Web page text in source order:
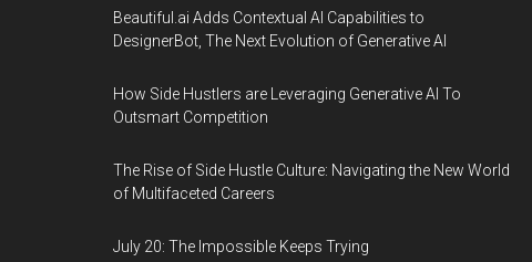
Beautiful.ai Adds Contextual AI Capabilities to
DesignerBot, The Next Evolution of Generative AI
How Side Hustlers are Leveraging Generative AI To
Outsmart Competition
The Rise of Side Hustle Culture: Navigating the New World
of Multifaceted Careers
July 20: The Impossible Keeps Trying